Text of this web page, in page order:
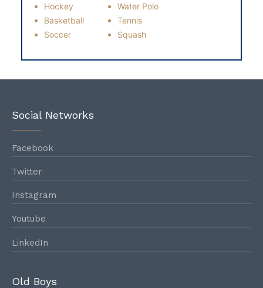
1887
1891
Hockey
Basketball
Soccer
Water Polo
Tennis
Squash
Social Networks
Facebook
Twitter
Instagram
Youtube
LinkedIn
Old Boys